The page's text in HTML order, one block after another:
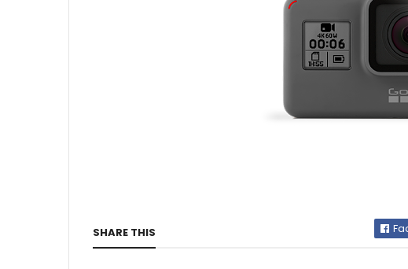
SHARE THIS